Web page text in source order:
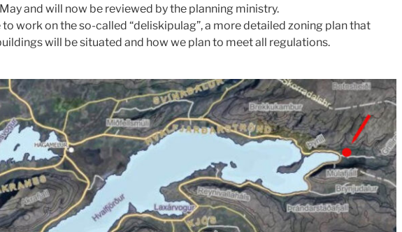
and will now be reviewed by the planning ministry.
work on the so-called “deliskipulag”, a more detailed zoning plan that
will be situated and how we plan to meet all regulations.